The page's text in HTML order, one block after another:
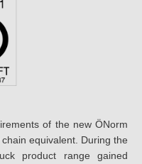
of the new ÖNorm
equivalent. During the
product range gained